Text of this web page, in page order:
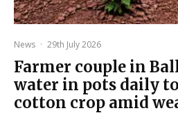
News · 29th July 2026
Farmer couple in
water in pots daily
cotton crop amid